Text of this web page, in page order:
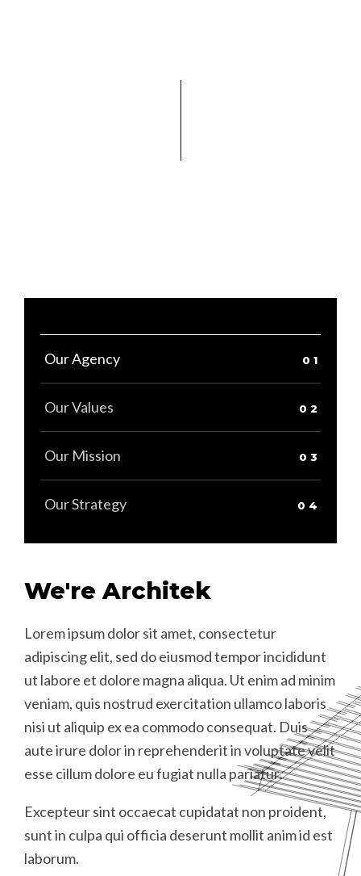
Our Agency
Our Values
Our Mission
Our Strategy
We're Architek
Lorem ipsum dolor sit amet, consectetur
adipiscing elit, sed do eiusmod tempor incididunt
ut labore et dolore magna aliqua. Ut enim ad minim
veniam, quis nostrud exercitation ullamco laboris
nisi ut aliquip ex ea commodo consequat. Duis
aute irure dolor in reprehenderit in voluptate velit
esse cillum dolore eu fugiat nulla pariatur.
Excepteur sint occaecat cupidatat non proident,
sunt in culpa qui officia deserunt mollit anim id est
laborum.